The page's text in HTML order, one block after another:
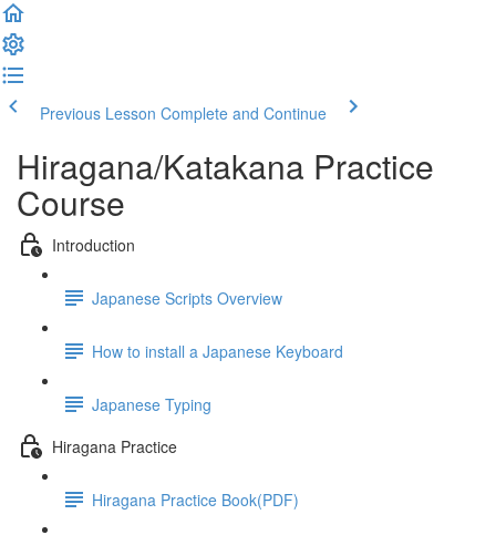
Previous Lesson Complete and Continue
Hiragana/Katakana Practice
Course
Introduction
Japanese Scripts Overview
How to install a Japanese Keyboard
Japanese Typing
Hiragana Practice
Hiragana Practice Book(PDF)